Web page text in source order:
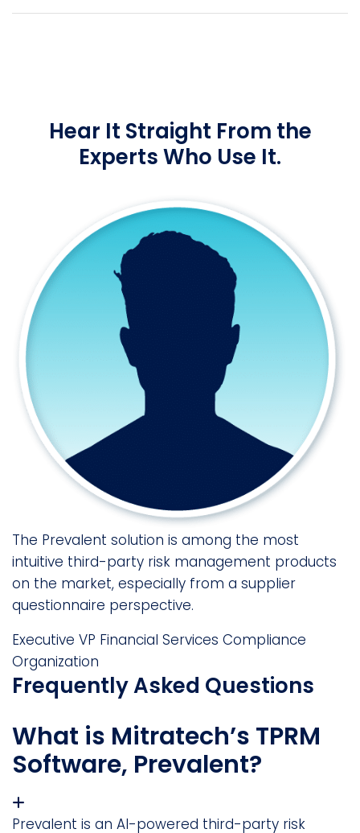
Hear It Straight From the
Experts Who Use It.
The Prevalent solution is among the most
intuitive third-party risk management products
on the market, especially from a supplier
questionnaire perspective.
Executive VP Financial Services Compliance
Organization
Frequently Asked Questions
What is Mitratech’s TPRM
Software, Prevalent?
Prevalent is an AI-powered third-party risk